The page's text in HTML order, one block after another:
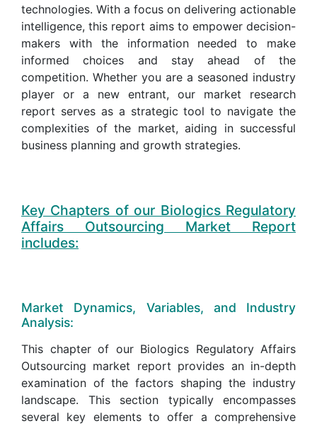
technologies. With a focus on delivering actionable
intelligence, this report aims to empower decision-
makers with the information needed to make
informed choices and stay ahead of the
competition. Whether you are a seasoned industry
player or a new entrant, our market research
report serves as a strategic tool to navigate the
complexities of the market, aiding in successful
business planning and growth strategies.
Key Chapters of our Biologics Regulatory
Affairs Outsourcing Market Report
includes:
Market Dynamics, Variables, and Industry
Analysis:
This chapter of our Biologics Regulatory Affairs
Outsourcing market report provides an in-depth
examination of the factors shaping the industry
landscape. This section typically encompasses
several key elements to offer a comprehensive